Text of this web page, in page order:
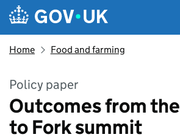
Skip to main content
Navigation menu
Home Food and farming
Policy paper
Outcomes from
to Fork summit